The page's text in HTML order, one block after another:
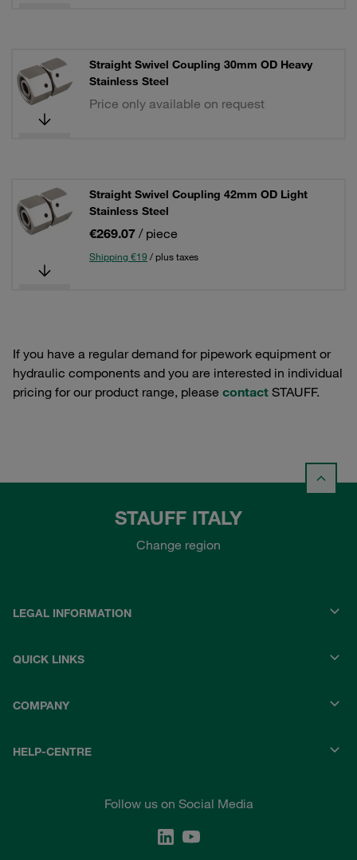
Straight Swivel Coupling 30mm OD Heavy
Stainless Steel
Price only available on request
Straight Swivel Coupling 42mm OD Light
Stainless Steel
€269.07 / piece
Shipping €19 / plus taxes
If you have a regular demand for pipework equipment or
hydraulic components and you are interested in individual
pricing for our product range, please contact STAUFF.
STAUFF ITALY
Change region
LEGAL INFORMATION
QUICK LINKS
COMPANY
HELP-CENTRE
Follow us on Social Media